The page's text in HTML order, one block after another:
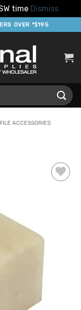
time Dismiss
OVER *$195
FILE ACCESSORIES